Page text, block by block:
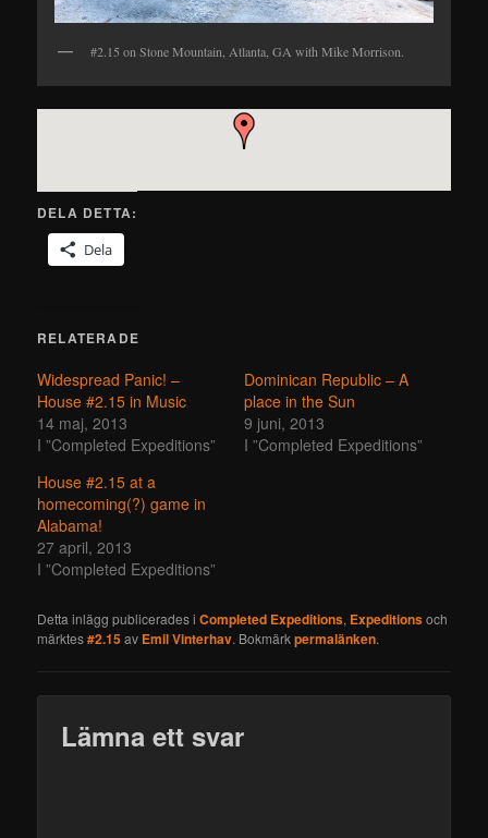
#2.15 on Stone Mountain, Atlanta, GA with Mike Morrison.
DELA DETTA:
Dela
RELATERADE
Widespread Panic! –
House #2.15 in Music
14 maj, 2013
I ”Completed Expeditions”
Dominican Republic – A
place in the Sun
9 juni, 2013
I ”Completed Expeditions”
House #2.15 at a
homecoming(?) game in
Alabama!
27 april, 2013
I ”Completed Expeditions”
Detta inlägg publicerades iCompleted Expeditions, Expeditionsoch
märktes#2.15av Emil Vinterhav. Bokmärkpermalänken.
Lämna ett svar